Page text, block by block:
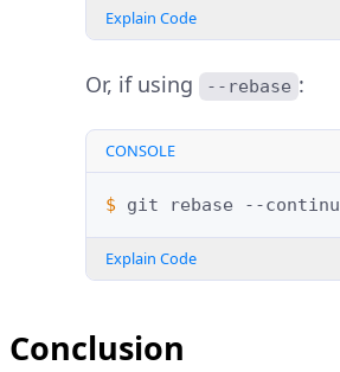
Explain Code
Or, if using --rebase :
CONSOLE
$ git rebase
Explain Code
Conclusion